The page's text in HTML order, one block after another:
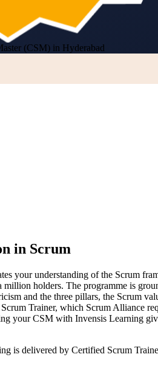
(CSM) in Hyderabad
in Scrum
your understanding of the Scrum
holders. The programme is
and the three pillars, the Scrum
Trainer, which Scrum Alliance
your CSM with Invensis Learning
is delivered by Certified Scrum